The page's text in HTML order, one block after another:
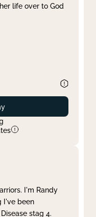
life over to God
I'm Randy
I've been
stag 4.